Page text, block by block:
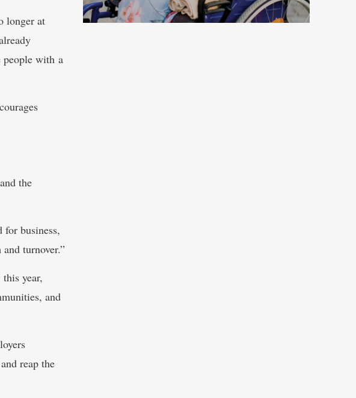
longer at
people with a
the
business,
turnover.”
year,
and
reap the